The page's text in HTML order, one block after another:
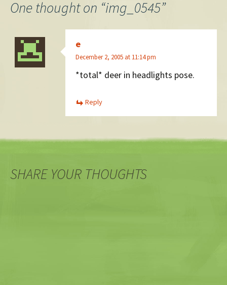
One thought on “img_0545”
e
December 2, 2005 at 11:14 pm
*total* deer in headlights pose.
Reply
SHARE YOUR THOUGHTS